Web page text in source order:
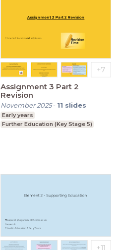
Assignment 3 Part 2
Revision
November 2025- 11 slides
Early years
Further Education (Key Stage 5)